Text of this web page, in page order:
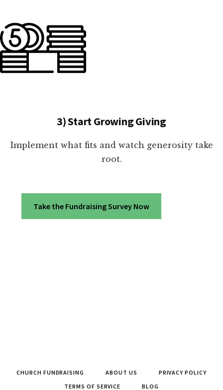
3) Start Growing Giving
Implement what fits and watch generosity take
root.
Take the Fundraising Survey Now
CHURCH FUNDRAISING ABOUT US
PRIVACY POLICY
TERMS OF SERVICE
BLOG